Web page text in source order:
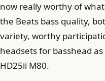
now really worthy of
the Beats bass quality,
variety, worthy
headsets for basshead
HD25ii M80.